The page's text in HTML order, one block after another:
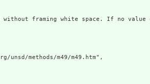
framing white space. If no value
methods/m49/m49.htm",